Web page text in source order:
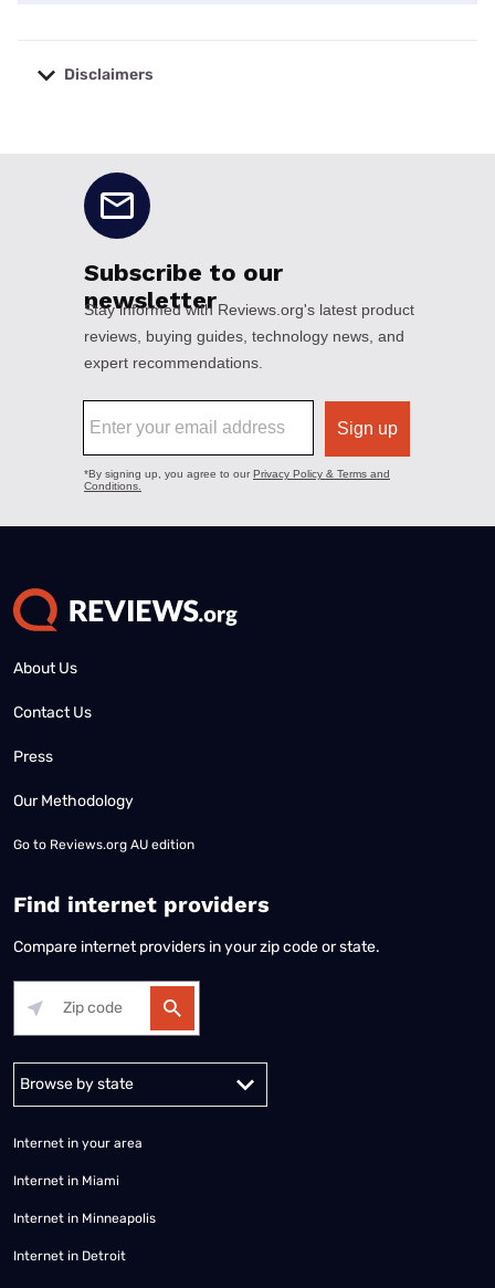
Disclaimers
About Us
Contact Us
Press
Our Methodology
Go to Reviews.org AU edition
Find internet providers
Compare internet providers in your zip code or state.
Alabama Alaska
Internet in your area
Internet in Miami
Internet in Minneapolis
Internet in Detroit